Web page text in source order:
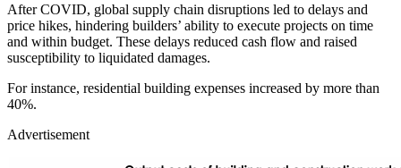
After COVID, global supply chain disruptions led to delays and
price hikes, hindering builders’ ability to execute projects on time
and within budget. These delays reduced cash flow and raised
susceptibility to liquidated damages.
For instance, residential building expenses increased by more than
40%.
Advertisement